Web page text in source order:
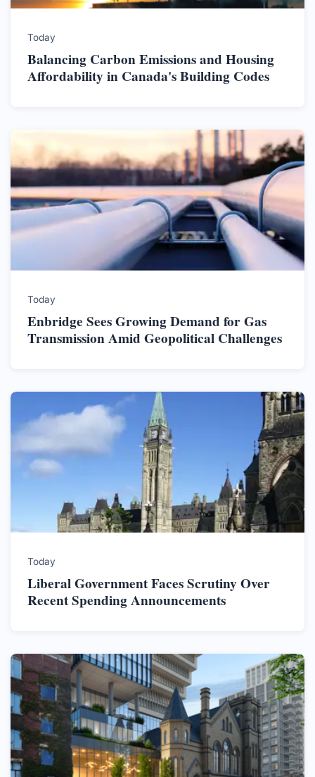
Today
Balancing Carbon Emissions and Housing
Affordability in Canada's Building Codes
Today
Enbridge Sees Growing Demand for Gas
Transmission Amid Geopolitical Challenges
Today
Liberal Government Faces Scrutiny Over
Recent Spending Announcements